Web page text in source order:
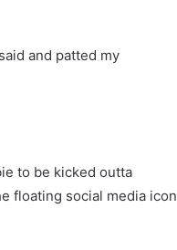
and patted my
to be kicked outta
floating social media icon